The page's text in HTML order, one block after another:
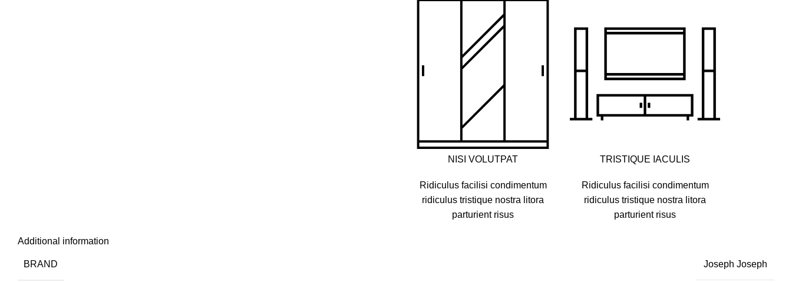
NISI VOLUTPAT
Ridiculus facilisi condimentum
ridiculus tristique nostra litora
parturient risus
TRISTIQUE IACULIS
Ridiculus facilisi condimentum
ridiculus tristique nostra litora
parturient risus
Additional information
BRAND Joseph Joseph